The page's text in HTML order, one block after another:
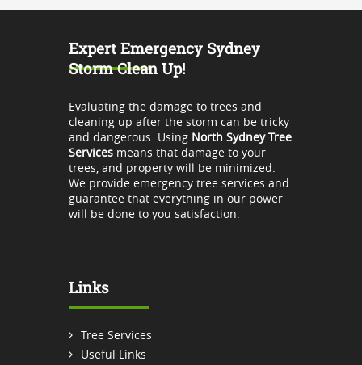
Expert Emergency Sydney
Storm Clean Up!
Evaluating the damage to trees and
cleaning up after the storm can be tricky
and dangerous. Using North Sydney Tree
Servicesmeans that damage to your
trees, and property will be minimized.
We provide emergency tree services and
guarantee that everything in our power
will be done to you satisfaction.
Links
Tree Services
Useful Links